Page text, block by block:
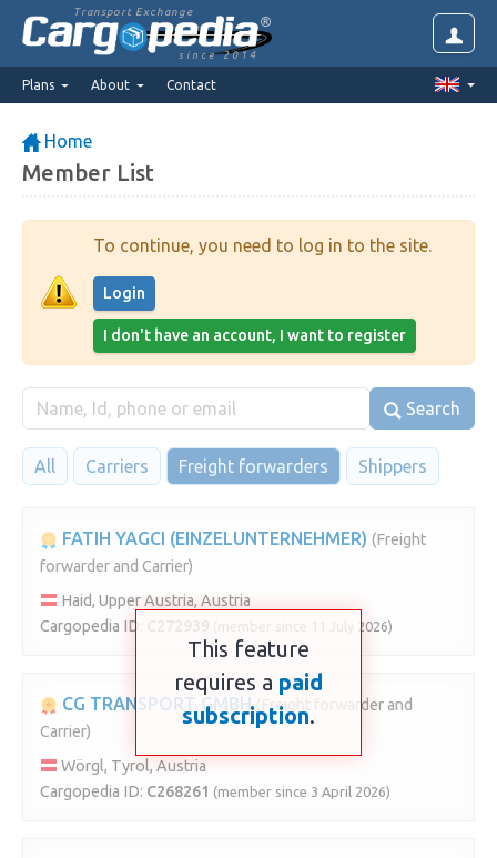
Transport Exchange
since 2014
Plans About Contact
Home
Member List
To continue, you need to log in to the site.
Login
I don't have an account, I want to register
Search
All Carriers Freight forwarders Shippers
FATIH YAGCI (EINZELUNTERNEHMER) (Freight
forwarder and Carrier)
Haid, Upper Austria, Austria
Cargopedia ID:
(member since 11 July 2026)
CG TRANSPORT GMBH
(Freight forwarder and
Carrier)
Wörgl, Tyrol, Austria
Cargopedia ID: C268261 (member since 3 April 2026)
This feature
requires a paid
subscription.